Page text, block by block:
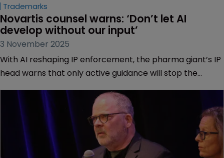
Trademarks
Novartis counsel warns: ‘Don’t let AI
develop without our input’
3 November 2025
With AI reshaping IP enforcement, the pharma giant’s IP
head warns that only active guidance will stop the